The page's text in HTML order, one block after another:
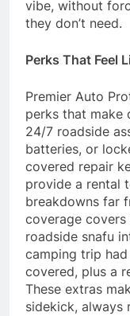
vibe, without
they don’t need.
Perks That Feel
Premier Auto
perks that make
24/7 roadside
batteries, or
covered repair
provide a rental
breakdowns far
coverage covers
roadside snafu
camping trip
covered, plus a
These extras
sidekick, always